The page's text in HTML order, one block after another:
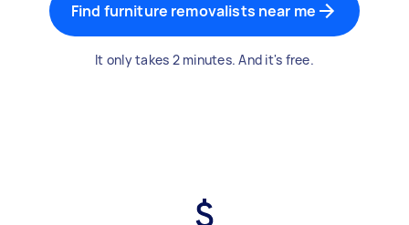
Find furniture removalists near me
It only takes 2 minutes. And it's free.